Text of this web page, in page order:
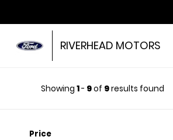
RIVERHEAD MOTORS
Showing 1- 9of 9results found
Price